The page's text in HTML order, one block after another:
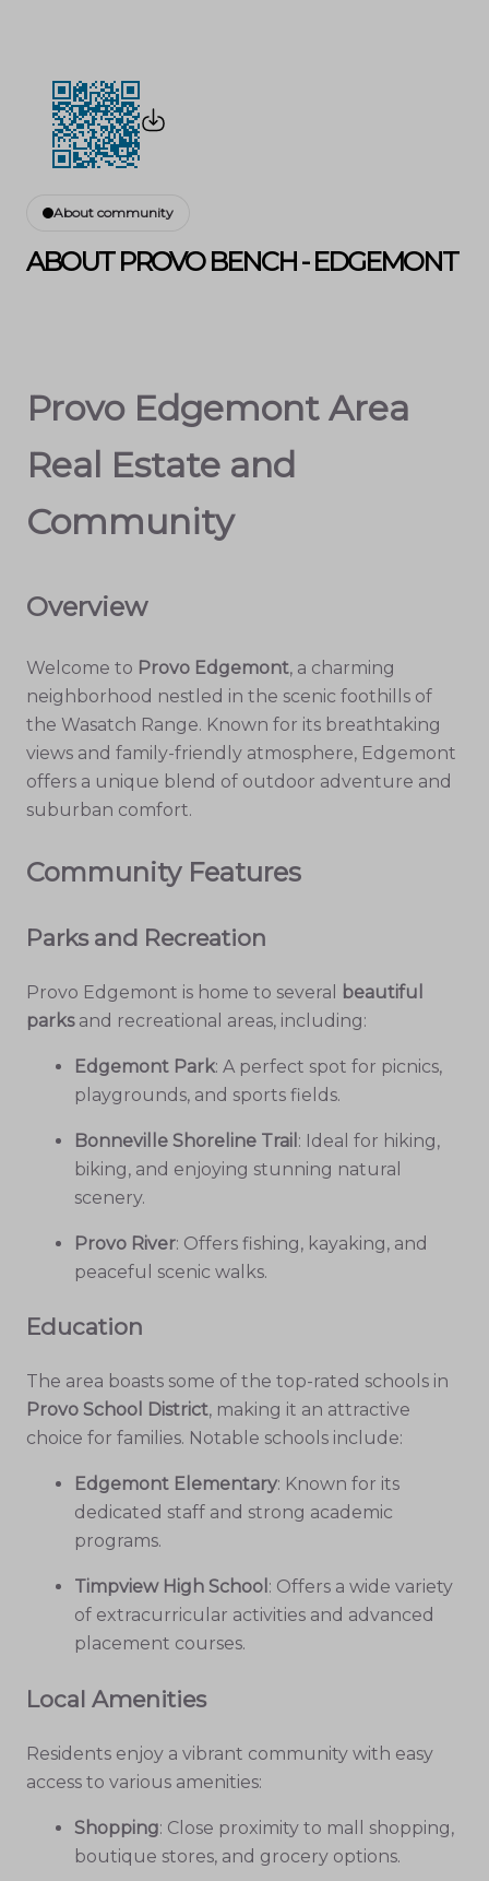
About community
ABOUT PROVO BENCH - EDGEMONT
Provo Edgemont Area
Real Estate and
Community
Overview
Welcome to Provo Edgemont, a charming
neighborhood nestled in the scenic foothills of
the Wasatch Range. Known for its breathtaking
views and family-friendly atmosphere, Edgemont
offers a unique blend of outdoor adventure and
suburban comfort.
Community Features
Parks and Recreation
Provo Edgemont is home to several
beautiful
parksand recreational areas, including:
Edgemont Park: A perfect spot for picnics,
playgrounds, and sports fields.
Bonneville Shoreline Trail : Ideal for hiking,
biking, and enjoying stunning natural
scenery.
Provo River: Offers fishing, kayaking, and
peaceful scenic walks.
Education
The area boasts some of the top-rated schools in
Provo School District, making it an attractive
choice for families. Notable schools include:
Edgemont Elementary: Known for its
dedicated staff and strong academic
programs.
Timpview High School : Offers a wide variety
of extracurricular activities and advanced
placement courses.
Local Amenities
Residents enjoy a vibrant community with easy
access to various amenities:
Shopping: Close proximity to mall shopping,
boutique stores, and grocery options.